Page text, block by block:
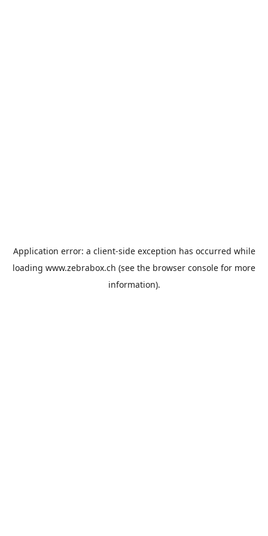
Application error: a client-side exception has occurred while
loading www.zebrabox.ch (see the browser console for more
information).